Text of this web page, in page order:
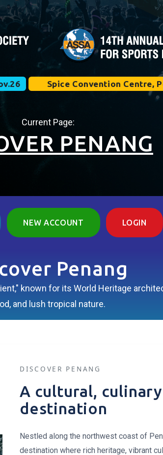
Spice Convention Centre,
Current Page:
PENANG
NEW ACCOUNT LOGIN
Penang
known for its World Heritage
and lush tropical nature.
DISCOVER PENANG
A cultural,
destination
Nestled along the northwest coast of
destination where rich heritage, vibrant